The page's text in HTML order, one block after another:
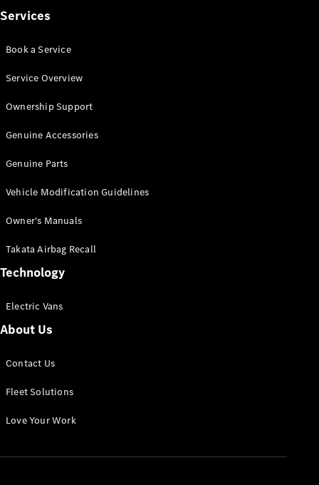
All Vito
Van
Cab
Configurator
Mercedes-
eSprinter
Panel
Configurator
Services
Book a Service
Service Overview
Ownership Support
Genuine Accessories
Genuine Parts
Vehicle Modification Guidelines
Owner's Manuals
Takata Airbag Recall
Technology
Electric Vans
About Us
Contact Us
Fleet Solutions
Love Your Work